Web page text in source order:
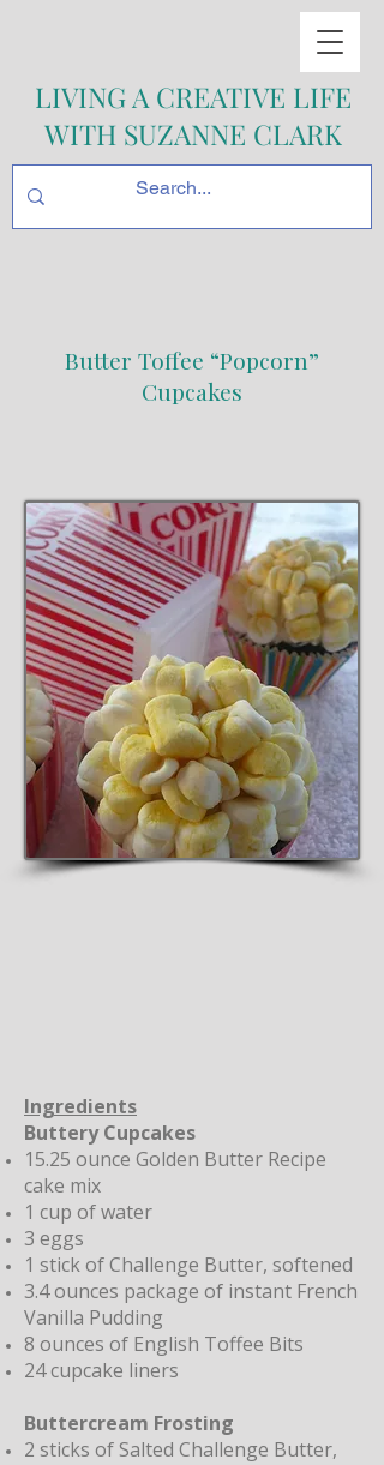
LIVING A CREATIVE LIFE
WITH SUZANNE CLARK
Butter Toffee “Popcorn”
Cupcakes
Ingredients
Buttery Cupcakes
15.25 ounce Golden Butter Recipe
cake mix
1 cup of water
3 eggs
1 stick ofChallenge Butter, softened
3.4 ounces package of instant French
Vanilla Pudding
8 ounces of English Toffee Bits
24 cupcake liners
Buttercream Frosting
2 sticks of Salted Challenge Butter,